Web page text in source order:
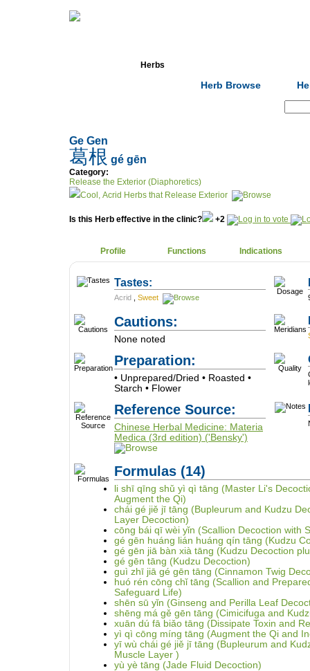
Herbs
Herb Browse
Ge Gen
葛根 gé gēn
Category:
Release the Exterior (Diaphoretics)
Cool, Acrid Herbs that Release Exterior
Is this Herb effective in the clinic? +2
Profile Functions Indications
Tastes:
Acrid Sweet
Cautions:
None noted
Preparation:
• Unprepared/Dried • Roasted •
Starch • Flower
Reference Source:
Chinese Herbal Medicine: Materia
Medica (3rd edition) ('Bensky')
Formulas (14)
li shī qīng shǔ yì qì tāng (Master Li's
Augment the Qi)
chái gé jiě jī tāng (Bupleurum and Kudzu
Layer Decoction)
cōng bái qī wèi yǐn (Scallion Decoction with
gé gēn huáng lián huáng qín tāng (Kudzu
gé gēn jiā bàn xià tāng (Kudzu Decoction
gé gēn tāng (Kudzu Decoction)
guì zhī jiā gé gēn tāng (Cinnamon Twig
huó rén cōng chǐ tāng (Scallion and
Safeguard Life)
shēn sū yǐn (Ginseng and Perilla Leaf
shēng má gě gēn tāng (Cimicifuga and
xuān dú fā biǎo tāng (Dissipate Toxin and
yì qì cōng míng tāng (Augment the Qi and
yī wù chái gé jiě jī tāng (Bupleurum and
Muscle Layer )
yù yè tāng (Jade Fluid Decoction)